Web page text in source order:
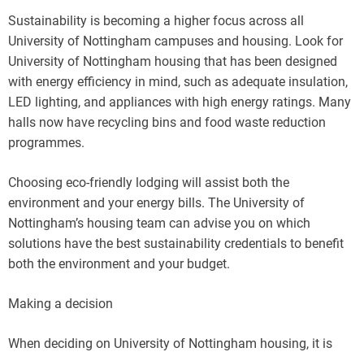
Sustainability is becoming a higher focus across all
University of Nottingham campuses and housing. Look for
University of Nottingham housing that has been designed
with energy efficiency in mind, such as adequate insulation,
LED lighting, and appliances with high energy ratings. Many
halls now have recycling bins and food waste reduction
programmes.
Choosing eco-friendly lodging will assist both the
environment and your energy bills. The University of
Nottingham’s housing team can advise you on which
solutions have the best sustainability credentials to benefit
both the environment and your budget.
Making a decision
When deciding on University of Nottingham housing, it is